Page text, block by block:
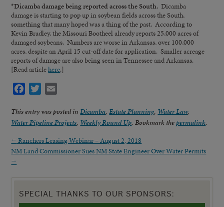
*Dicamba damage being reported across the South. Dicamba
damage is starting to pop up in soybean fields across the South,
something that many hoped was a thing of the past. According to
Kevin Bradley, the Missouri Bootheel already reports 25,000 acres of
damaged soybeans. Numbers are worse in Arkansas, over 100,000
acres, despite an April 15 cut-off date for application. Smaller acreage
reports of damage are also being seen in Tennessee and Arkansas.
[Read articlehere.]
Facebook
Twitter
This entry was posted inDicamba,Estate Planning, Water Law,
Water Pipeline Projects, Weekly Round Up. Bookmark thepermalink.
← Ranchers Leasing Webinar – August 2, 2018
NM Land Commissioner Sues NM State Engineer Over Water Permits
→
SPECIAL THANKS TO OUR SPONSORS: